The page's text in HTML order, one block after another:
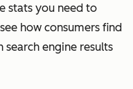
stats you need to
how consumers find
engine results